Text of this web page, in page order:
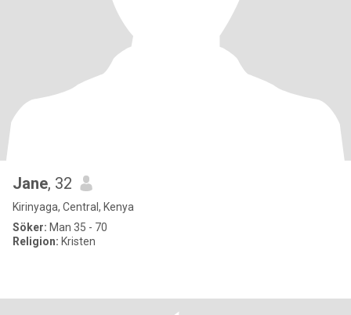
Jane, 32
Kirinyaga, Central, Kenya
Söker: Man 35 - 70
Religion: Kristen